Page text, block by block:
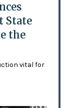
State
the
vital for